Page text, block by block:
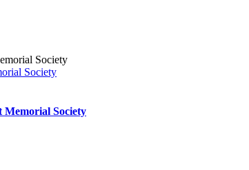
Society
Society